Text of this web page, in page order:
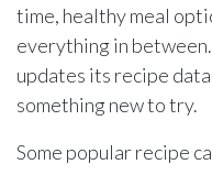
time, healthy meal
everything in
updates its recipe
something new to try.
Some popular recipe